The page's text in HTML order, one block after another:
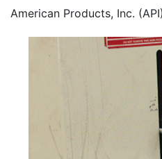
American Products, Inc.